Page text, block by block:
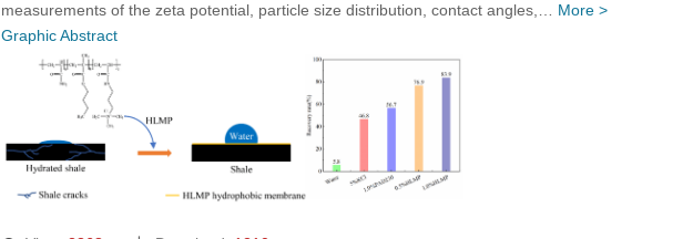
measurements of the zeta potential, particle size distribution, contact angles,… More >
Graphic Abstract